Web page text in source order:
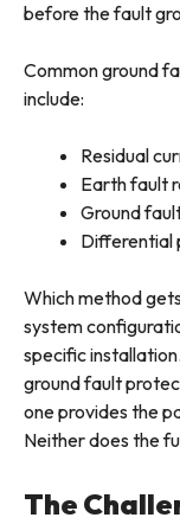
before the fault
Common ground
include:
Residual
Earth fault
Ground
Differential
Which method
system
specific
ground fault
one provides the
Neither does the
The